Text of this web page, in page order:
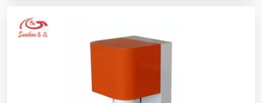
sintering furnace. which is light in weight, small in volume,
and only 1.5 KW in power.